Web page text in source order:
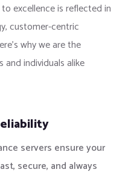
excellence is reflected in
customer-centric
why we are the
and individuals alike
servers ensure your
secure, and always